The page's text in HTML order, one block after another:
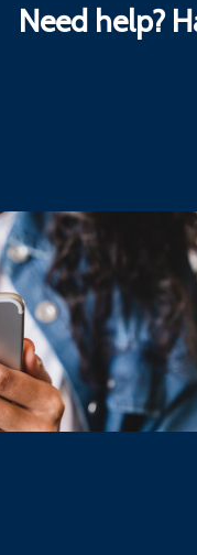
Need help?